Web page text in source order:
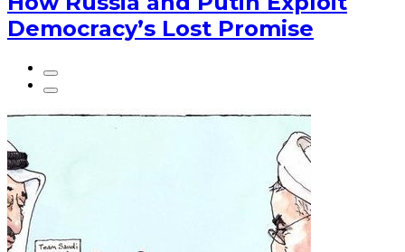
Democracy’s Lost Promise